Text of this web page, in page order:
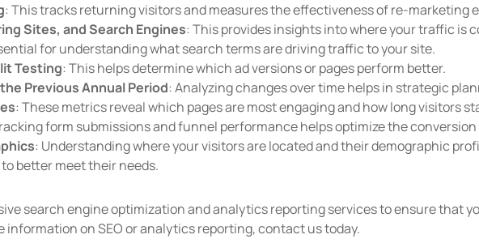
: This tracks returning visitors and measures the effectiveness of re-marketing
Sites, and Search Engines: This provides insights into where your traffic is
for understanding what search terms are driving traffic to your site.
Testing: This helps determine which ad versions or pages perform better.
Previous Annual Period: Analyzing changes over time helps in strategic
: These metrics reveal which pages are most engaging and how long visitors
form submissions and funnel performance helps optimize the conversion
: Understanding where your visitors are located and their demographic
better meet their needs.
search engine optimization and analytics reporting services to ensure that
information on SEO or analytics reporting, contact us today.